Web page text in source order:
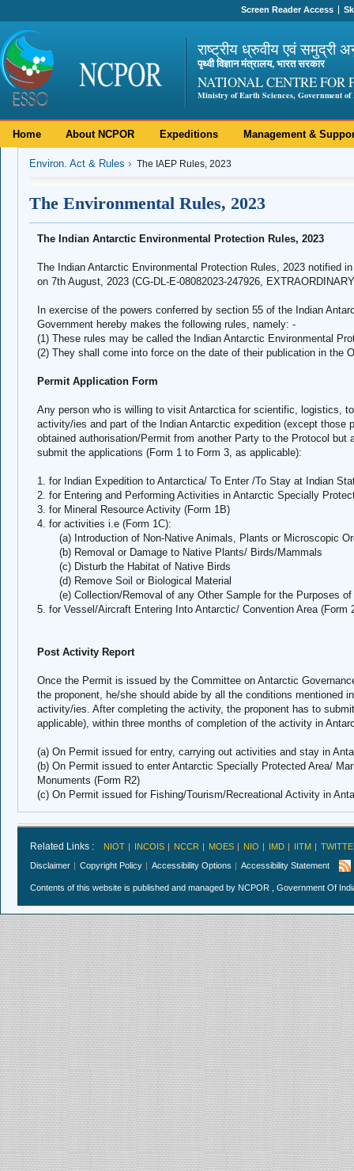
Screen Reader Access
राष्ट्रीय ध्रुवीय एवं समुद्री
पृथ्वी विज्ञान मंत्रालय, भारत सरकार
NATIONAL CENTRE FOR
Ministry of Earth Sciences, Government of
Home About NCPOR Expeditions Management &
Environ. Act & Rules The IAEP Rules, 2023
The Environmental Rules, 2023
The Indian Antarctic Environmental Protection Rules, 2023
The Indian Antarctic Environmental Protection Rules, 2023 notified
on 7th August, 2023 (CG-DL-E-08082023-247926,
In exercise of the powers conferred by section 55 of the Indian
Government hereby makes the following rules, namely: -
(1) These rules may be called the Indian Antarctic Environmental
(2) They shall come into force on the date of their publication in the
Permit Application Form
Any person who is willing to visit Antarctica for scientific, logistics,
activity/ies and part of the Indian Antarctic expedition (except those
obtained authorisation/Permit from another Party to the Protocol but
submit the applications (Form 1 to Form 3, as applicable):
1. for Indian Expedition to Antarctica/ To Enter /To Stay at Indian
2. for Entering and Performing Activities in Antarctic Specially
3. for Mineral Resource Activity (Form 1B)
4. for activities i.e (Form 1C):
(a) Introduction of Non-Native Animals, Plants or Microscopic
(b) Removal or Damage to Native Plants/ Birds/Mammals
(c) Disturb the Habitat of Native Birds
(d) Remove Soil or Biological Material
(e) Collection/Removal of any Other Sample for the Purposes of
5. for Vessel/Aircraft Entering Into Antarctic/ Convention Area (Form
Post Activity Report
Once the Permit is issued by the Committee on Antarctic
the proponent, he/she should abide by all the conditions mentioned
activity/ies. After completing the activity, the proponent has to
applicable), within three months of completion of the activity in
(a) On Permit issued for entry, carrying out activities and stay in
(b) On Permit issued to enter Antarctic Specially Protected Area/
Monuments (Form R2)
(c) On Permit issued for Fishing/Tourism/Recreational Activity in
Related Links : NIOT INCOIS NCCR MOES NIO IMD IITM
Disclaimer
Copyright Policy Accessibility Options Accessibility Statement
Contents of this website is published and managed by NCPOR , Government Of